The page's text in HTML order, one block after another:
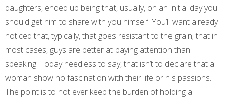
daughters, ended up being that, usually, on an initial day you
should get him to share with you himself. You’ll want already
noticed that, typically, that goes resistant to the grain; that in
most cases, guys are better at paying attention than
speaking. Today needless to say, that isn’t to declare that a
woman show no fascination with their life or his passions.
The point is to not ever keep the burden of holding a